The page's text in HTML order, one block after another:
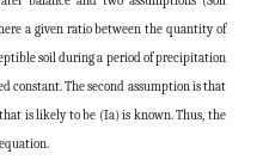
a given ratio between the quantity of
soil during a period of precipitation
constant. The second assumption is that
is likely to be (Ia) is known. Thus, the